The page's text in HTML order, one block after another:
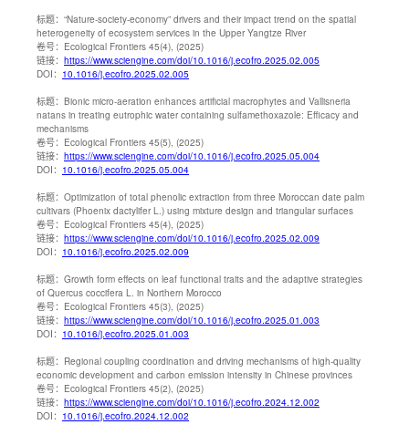
标题： “Nature-society-economy” drivers and their impact trend on the spatial
heterogeneity of ecosystem services in the Upper Yangtze River
卷号： Ecological Frontiers 45(4), (2025)
链接： https://www.sciengine.com/doi/10.1016/j.ecofro.2025.02.005
DOI： 10.1016/j.ecofro.2025.02.005
标题： Bionic micro-aeration enhances artificial macrophytes and Vallisneria
natans in treating eutrophic water containing sulfamethoxazole: Efficacy and
mechanisms
卷号： Ecological Frontiers 45(5), (2025)
链接： https://www.sciengine.com/doi/10.1016/j.ecofro.2025.05.004
DOI： 10.1016/j.ecofro.2025.05.004
标题： Optimization of total phenolic extraction from three Moroccan date palm
cultivars (Phoenix dactylifer L.) using mixture design and triangular surfaces
卷号： Ecological Frontiers 45(4), (2025)
链接： https://www.sciengine.com/doi/10.1016/j.ecofro.2025.02.009
DOI： 10.1016/j.ecofro.2025.02.009
标题： Growth form effects on leaf functional traits and the adaptive strategies
of Quercus coccifera L. in Northern Morocco
卷号： Ecological Frontiers 45(3), (2025)
链接： https://www.sciengine.com/doi/10.1016/j.ecofro.2025.01.003
DOI： 10.1016/j.ecofro.2025.01.003
标题： Regional coupling coordination and driving mechanisms of high-quality
economic development and carbon emission intensity in Chinese provinces
卷号： Ecological Frontiers 45(2), (2025)
链接： https://www.sciengine.com/doi/10.1016/j.ecofro.2024.12.002
DOI： 10.1016/j.ecofro.2024.12.002